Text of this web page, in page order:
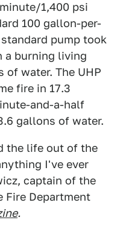
1,400 psi
100 gallon-per-
pump took
a burning living
of water. The UHP
fire in 17.3
and-a-half
gallons of water.
the life out of the
I've ever
captain of the
Fire Department
.